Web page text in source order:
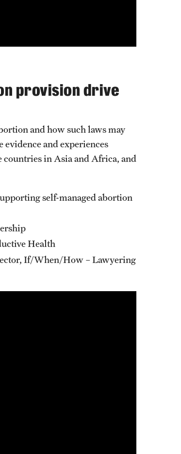
provision drive
and how such laws may
and experiences
countries in Asia and Africa, and
self-managed abortion
Health
If/When/How – Lawyering